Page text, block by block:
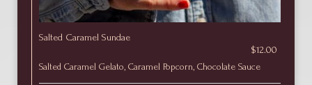
Salted Caramel Sundae
$12.00
Salted Caramel Gelato, Caramel Popcorn, Chocolate Sauce